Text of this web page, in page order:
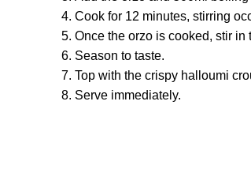
Cook for 12 minutes, stirring
Once the orzo is cooked, stir
Season to taste.
Top with the crispy halloumi
Serve immediately.